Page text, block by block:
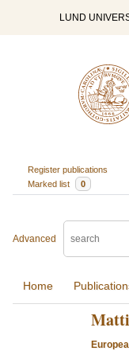
LUND
Register publications
Marked list
0
Advanced
Home